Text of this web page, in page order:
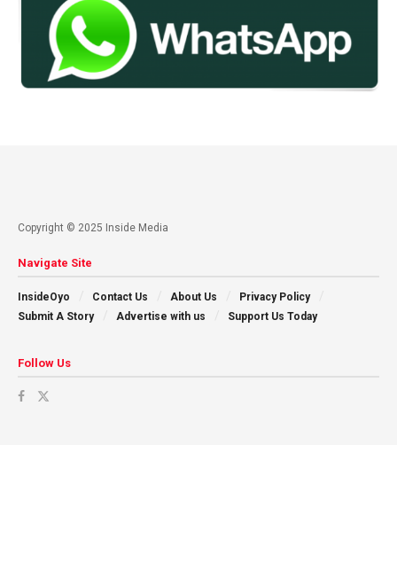
Copyright © 2025 Inside Media
Navigate Site
InsideOyo Contact Us About Us
Privacy Policy
Submit A Story
Advertise with us Support Us Today
Follow Us